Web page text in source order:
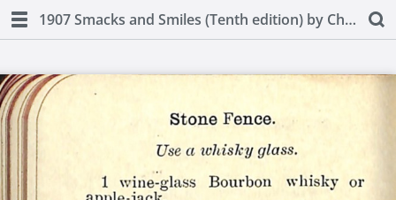
1907 Smacks and Smiles (Tenth edition) by Charles Smith